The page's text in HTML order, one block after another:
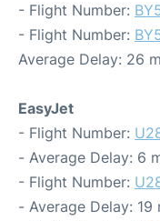
- Flight Number:
- Flight Number:
Average Delay: 26
EasyJet
- Flight Number:
- Average Delay: 6
- Flight Number:
- Average Delay: 19